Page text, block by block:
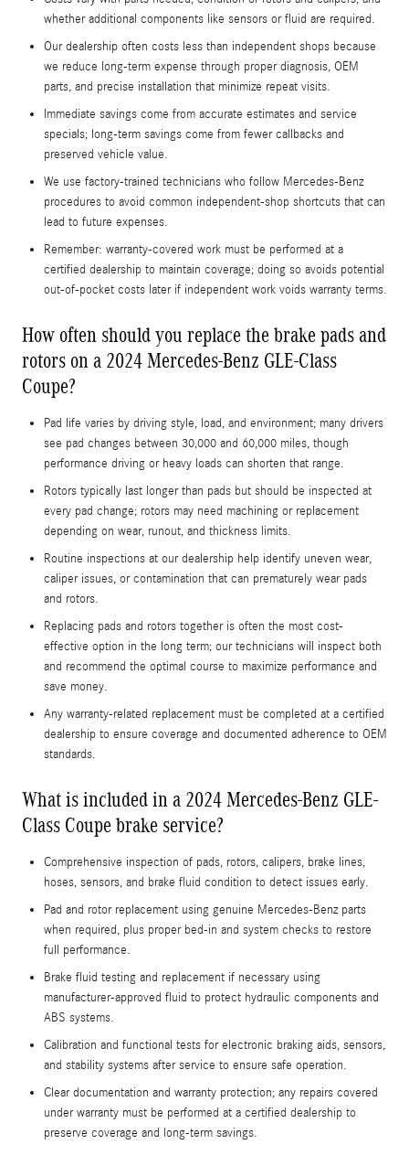
whether additional components like sensors or fluid are required.
Our dealership often costs less than independent shops because
we reduce long-term expense through proper diagnosis, OEM
parts, and precise installation that minimize repeat visits.
Immediate savings come from accurate estimates and service
specials; long-term savings come from fewer callbacks and
preserved vehicle value.
We use factory-trained technicians who follow Mercedes‑Benz
procedures to avoid common independent-shop shortcuts that can
lead to future expenses.
Remember: warranty-covered work must be performed at a
certified dealership to maintain coverage; doing so avoids potential
out-of-pocket costs later if independent work voids warranty terms.
How often should you replace the brake pads and
rotors on a 2024 Mercedes-Benz GLE-Class
Coupe?
Pad life varies by driving style, load, and environment; many drivers
see pad changes between 30,000 and 60,000 miles, though
performance driving or heavy loads can shorten that range.
Rotors typically last longer than pads but should be inspected at
every pad change; rotors may need machining or replacement
depending on wear, runout, and thickness limits.
Routine inspections at our dealership help identify uneven wear,
caliper issues, or contamination that can prematurely wear pads
and rotors.
Replacing pads and rotors together is often the most cost-
effective option in the long term; our technicians will inspect both
and recommend the optimal course to maximize performance and
save money.
Any warranty-related replacement must be completed at a certified
dealership to ensure coverage and documented adherence to OEM
standards.
What is included in a 2024 Mercedes-Benz GLE-
Class Coupe brake service?
Comprehensive inspection of pads, rotors, calipers, brake lines,
hoses, sensors, and brake fluid condition to detect issues early.
Pad and rotor replacement using genuine Mercedes‑Benz parts
when required, plus proper bed-in and system checks to restore
full performance.
Brake fluid testing and replacement if necessary using
manufacturer-approved fluid to protect hydraulic components and
ABS systems.
Calibration and functional tests for electronic braking aids, sensors,
and stability systems after service to ensure safe operation.
Clear documentation and warranty protection; any repairs covered
under warranty must be performed at a certified dealership to
preserve coverage and long-term savings.